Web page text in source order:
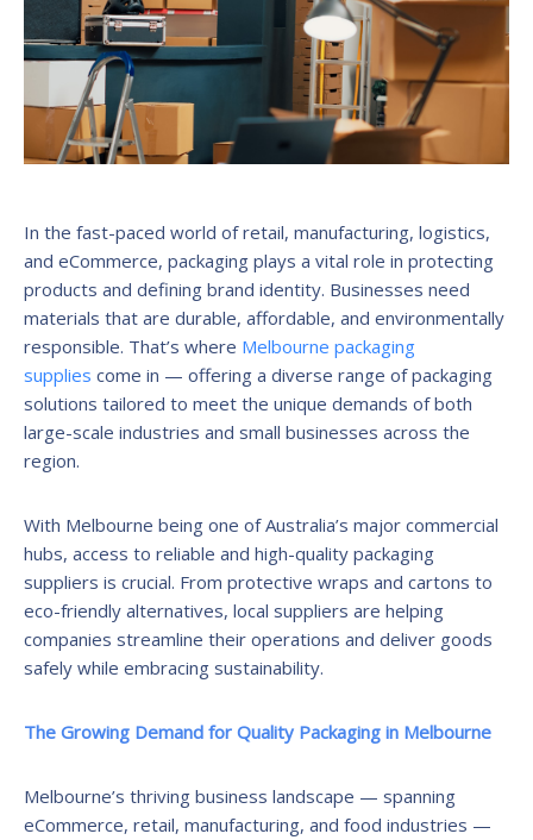
In the fast-paced world of retail, manufacturing, logistics,
and eCommerce, packaging plays a vital role in protecting
products and defining brand identity. Businesses need
materials that are durable, affordable, and environmentally
responsible. That’s where Melbourne packaging
supplies come in — offering a diverse range of packaging
solutions tailored to meet the unique demands of both
large-scale industries and small businesses across the
region.
With Melbourne being one of Australia’s major commercial
hubs, access to reliable and high-quality packaging
suppliers is crucial. From protective wraps and cartons to
eco-friendly alternatives, local suppliers are helping
companies streamline their operations and deliver goods
safely while embracing sustainability.
The Growing Demand for Quality Packaging in Melbourne
Melbourne’s thriving business landscape — spanning
eCommerce, retail, manufacturing, and food industries —